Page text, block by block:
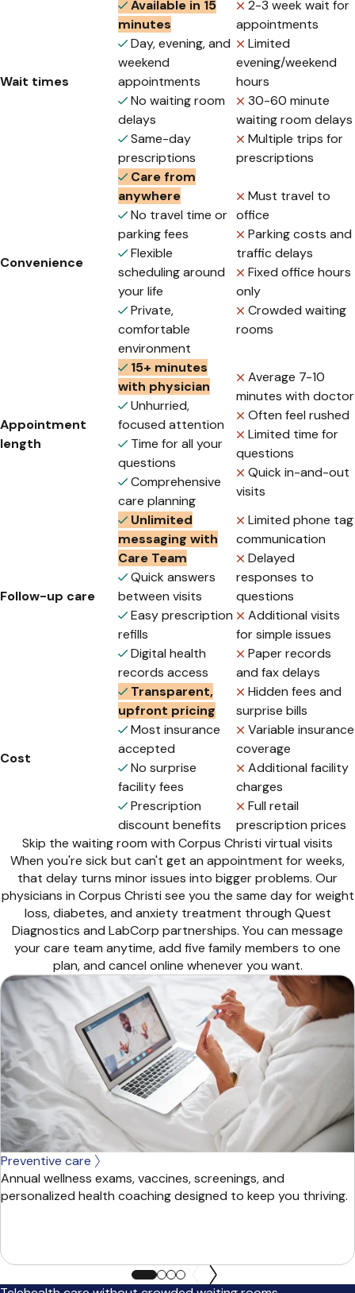
Wait times
Available in 15
minutes
Day, evening, and
weekend
appointments
No waiting room
delays
Same-day
prescriptions
2-3 week wait for
appointments
Limited
evening/weekend
hours
30-60 minute
waiting room delays
Multiple trips for
prescriptions
Convenience
Care from
anywhere
No travel time or
parking fees
Flexible
scheduling around
your life
Private,
comfortable
environment
Must travel to
office
Parking costs and
traffic delays
Fixed office hours
only
Crowded waiting
rooms
Appointment
length
15+ minutes
with physician
Unhurried,
focused attention
Time for all your
questions
Comprehensive
care planning
Average 7-10
minutes with doctor
Often feel rushed
Limited time for
questions
Quick in-and-out
visits
Follow-up care
Unlimited
messaging with
Care Team
Quick answers
between visits
Easy prescription
refills
Digital health
records access
Limited phone tag
communication
Delayed
responses to
questions
Additional visits
for simple issues
Paper records
and fax delays
Cost
Transparent,
upfront pricing
Most insurance
accepted
No surprise
facility fees
Prescription
discount benefits
Hidden fees and
surprise bills
Variable insurance
coverage
Additional facility
charges
Full retail
prescription prices
Skip the waiting room with Corpus Christi virtual visits
When you're sick but can't get an appointment for weeks,
that delay turns minor issues into bigger problems. Our
physicians in Corpus Christi see you the same day for weight
loss, diabetes, and anxiety treatment through Quest
Diagnostics and LabCorp partnerships. You can message
your care team anytime, add five family members to one
plan, and cancel online whenever you want.
Preventive care
Annual wellness exams, vaccines, screenings, and
personalized health coaching designed to keep you thriving.